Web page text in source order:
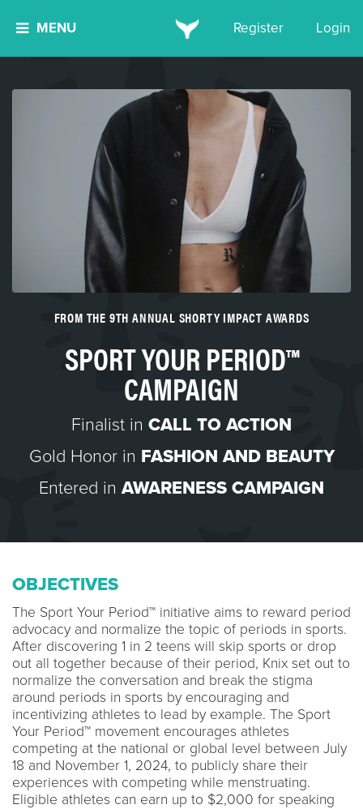
MENU Register Login
FROM THE 9TH ANNUAL SHORTY IMPACT AWARDS
SPORT YOUR PERIOD™
CAMPAIGN
Finalist in CALL TO ACTION
Gold Honor in FASHION AND BEAUTY
Entered in AWARENESS CAMPAIGN
OBJECTIVES
The Sport Your Period™ initiative aims to reward period
advocacy and normalize the topic of periods in sports.
After discovering 1 in 2 teens will skip sports or drop
out all together because of their period, Knix set out to
normalize the conversation and break the stigma
around periods in sports by encouraging and
incentivizing athletes to lead by example. The Sport
Your Period™ movement encourages athletes
competing at the national or global level between July
18 and November 1, 2024, to publicly share their
experiences with competing while menstruating.
Eligible athletes can earn up to $2,000 for speaking